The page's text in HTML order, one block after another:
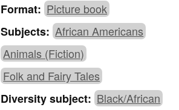
Format: Picture book
Subjects: African Americans
Animals (Fiction)
Folk and Fairy Tales
Diversity subject: Black/African